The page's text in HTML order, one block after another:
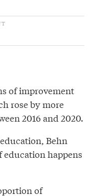
of improvement
rose by more
2016 and 2020.
Behn
happens
of